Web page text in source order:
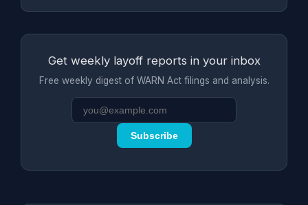
Get weekly layoff reports in your inbox
Free weekly digest of WARN Act filings and analysis.
Subscribe